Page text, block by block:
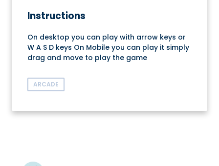
Instructions
On desktop you can play with arrow keys or
W A S D keys On Mobile you can play it simply
drag and move to play the game
ARCADE